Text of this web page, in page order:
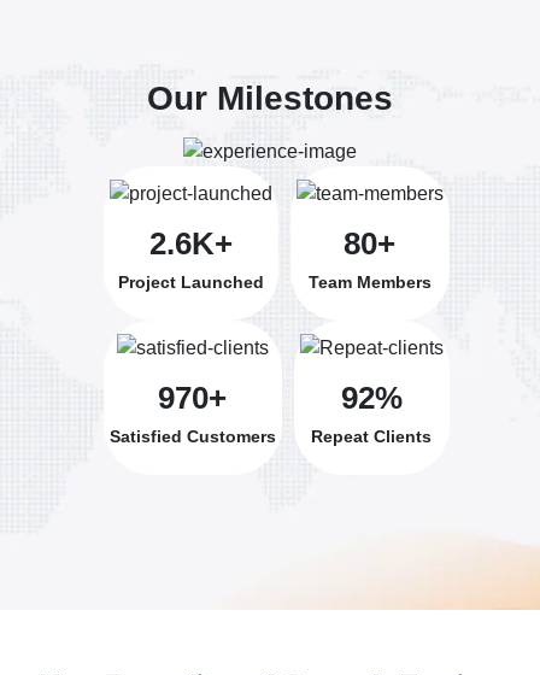
Our Milestones
2.6K+
Project Launched
80+
Team Members
970+
Satisfied Customers
92%
Repeat Clients